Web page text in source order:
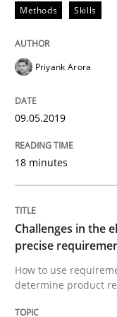
08. November 2018 ·
READ ARTICLE
Methods
REQM
Methods Skills
Priyank Arora
09.05.2019
18 minutes
Challenges in the
precise
How to use
determine product